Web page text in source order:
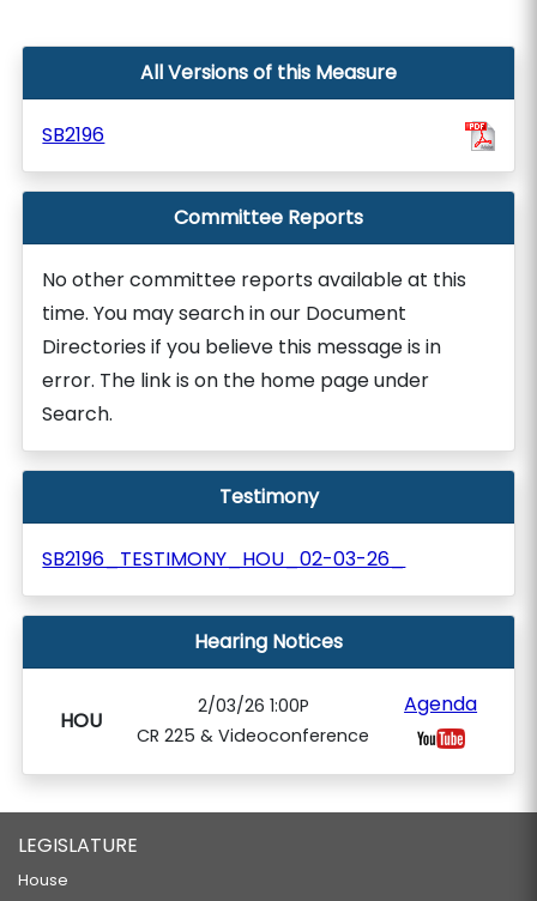
All Versions of this Measure
SB2196
Committee Reports
No other committee reports available at this
time. You may search in our Document
Directories if you believe this message is in
error. The link is on the home page under
Search.
Testimony
SB2196_TESTIMONY_HOU_02-03-26_
Hearing Notices
HOU
2/03/26 1:00P
CR 225 & Videoconference
Agenda
LEGISLATURE
House